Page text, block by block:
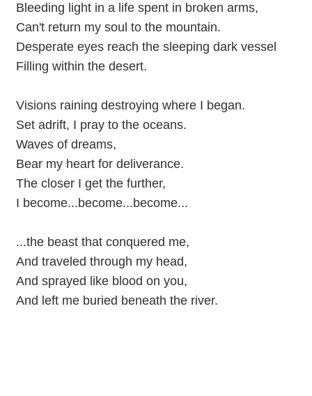
Bleeding light in a life spent in broken arms,
Can't return my soul to the mountain.
Desperate eyes reach the sleeping dark vessel
Filling within the desert.
Visions raining destroying where I began.
Set adrift, I pray to the oceans.
Waves of dreams,
Bear my heart for deliverance.
The closer I get the further,
I become...become...become...
...the beast that conquered me,
And traveled through my head,
And sprayed like blood on you,
And left me buried beneath the river.